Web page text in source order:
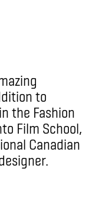
to
the Fashion
Film School,
Canadian